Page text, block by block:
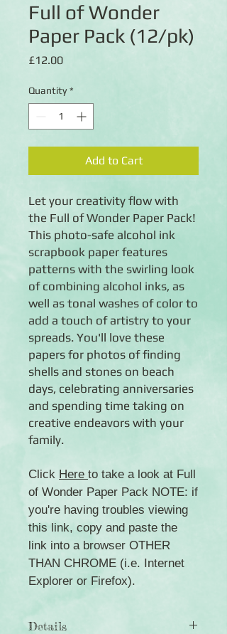
Full of Wonder
Paper Pack (12/pk)
£12.00Price
Quantity *
Add to Cart
Let your creativity flow with
the Full of Wonder Paper Pack!
This photo-safe alcohol ink
scrapbook paper features
patterns with the swirling look
of combining alcohol inks, as
well as tonal washes of color to
add a touch of artistry to your
spreads. You'll love these
papers for photos of finding
shells and stones on beach
days, celebrating anniversaries
and spending time taking on
creative endeavors with your
family.
Click Here to take a look at Full
of Wonder Paper Pack NOTE: if
you're having troubles viewing
this link, copy and paste the
link into a browser OTHER
THAN CHROME (i.e. Internet
Explorer or Firefox).
Details